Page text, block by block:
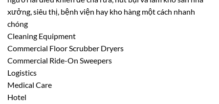
xưởng, siêu thị, bệnh viện hay kho hàng một cách nhanh
chóng
Cleaning Equipment
Commercial Floor Scrubber Dryers
Commercial Ride-On Sweepers
Logistics
Medical Care
Hotel